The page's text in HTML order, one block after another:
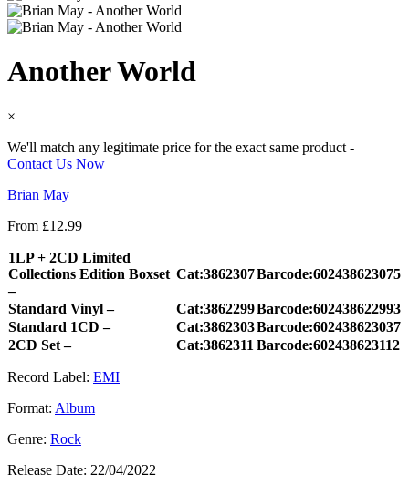
Another World
×
We'll match any legitimate price for the exact same product -
Contact Us Now
Brian May
From £12.99
1LP + 2CD Limited
Collections Edition Boxset
–
Cat:3862307Barcode:602438623075
Standard Vinyl – Cat:3862299Barcode:602438622993
Standard 1CD –
Cat:3862303Barcode:602438623037
2CD Set –
Cat:3862311 Barcode:602438623112
Record Label: EMI
Format: Album
Genre: Rock
Release Date: 22/04/2022